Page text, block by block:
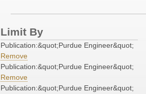
Limit By
Publication:&quot;Purdue Engineer&quot;
Remove
Publication:&quot;Purdue Engineer&quot;
Remove
Publication:&quot;Purdue Engineer&quot;